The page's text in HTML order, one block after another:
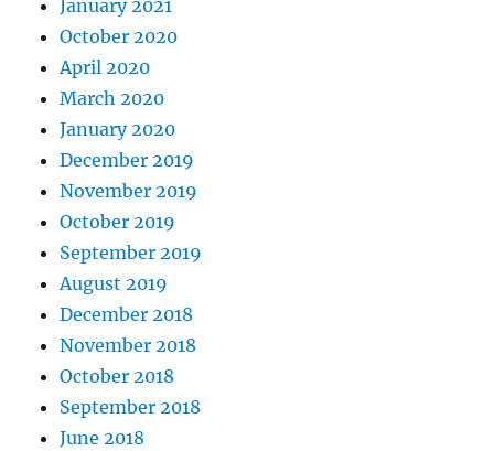
January 2021
October 2020
April 2020
March 2020
January 2020
December 2019
November 2019
October 2019
September 2019
August 2019
December 2018
November 2018
October 2018
September 2018
June 2018